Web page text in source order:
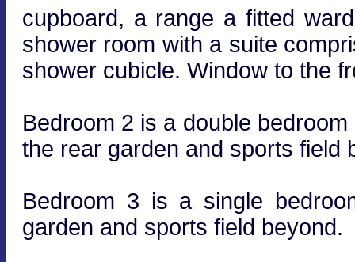
cupboard, a range a fitted
shower room with a suite
shower cubicle. Window to the
Bedroom 2 is a double
the rear garden and sports field
Bedroom 3 is a single
garden and sports field beyond.